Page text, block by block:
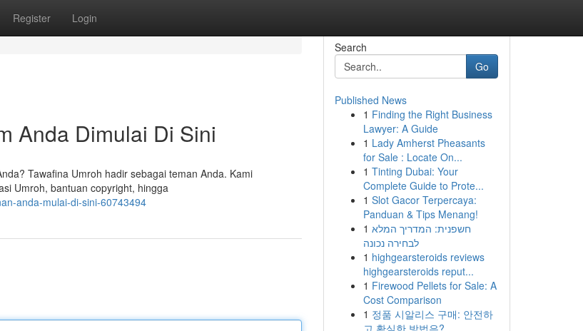
Register Login
Anda Dimulai Di Sini
Tawafina Umroh hadir sebagai teman Anda. Kami
Umroh, bantuan copyright, hingga
anda-mulai-di-sini-60743494
Search
Go
Published News
1 Finding the Right Business
Lawyer: A Guide
1 Lady Amherst Pheasants
for Sale : Locate On...
1 Tinting Dubai: Your
Complete Guide to Prote...
1 Slot Gacor Terpercaya:
Panduan & Tips Menang!
1 חשפנית: המדריך המלא
לבחירה נכונה
1 highgearsteroids reviews
highgearsteroids reput...
1 Firewood Pellets for Sale: A
Cost Comparison
1 정품 시알리스 구매: 안전하
고 확실한 방법은?